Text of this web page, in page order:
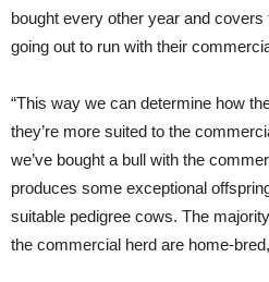
bought every other year and
going out to run with their
“This way we can determine how
they’re more suited to the
we’ve bought a bull with the
produces some exceptional
suitable pedigree cows. The
the commercial herd are home-